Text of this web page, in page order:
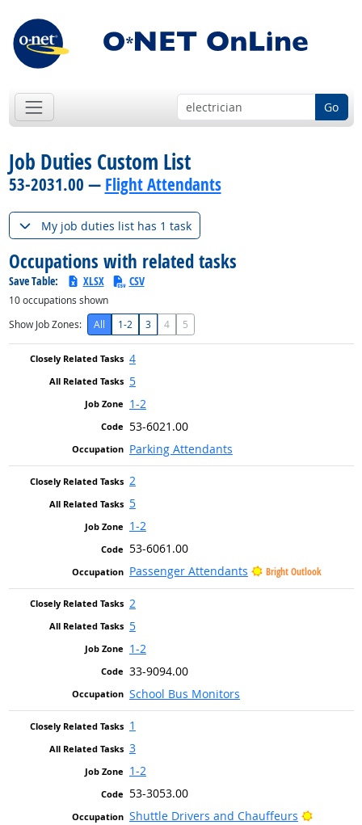
Go
Job Duties Custom List
53-2031.00 — Flight Attendants
My job duties list has 1 task
Occupations with related tasks
Save Table: XLSX CSV
10occupations shown
Show Job Zones:
All 1-2 3 4 5
4
5
1-2
53-6021.00
Parking Attendants
2
5
1-2
53-6061.00
Passenger Attendants
Bright Outlook
2
5
1-2
33-9094.00
School Bus Monitors
1
3
1-2
53-3053.00
Shuttle Drivers and Chauffeurs
Bright